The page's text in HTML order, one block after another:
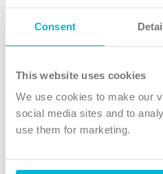
Consent
This website uses cookies
We use cookies to make our
social media sites and to
use them for marketing.
Follow Us
X
Instagram
TikTok